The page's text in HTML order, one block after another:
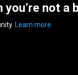
not a
Learn more